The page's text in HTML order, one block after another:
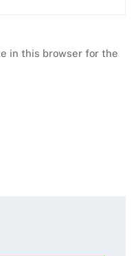
in this browser for the